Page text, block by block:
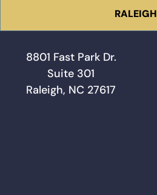
RALEIGH
8801 Fast Park Dr.
Suite 301
Raleigh, NC 27617